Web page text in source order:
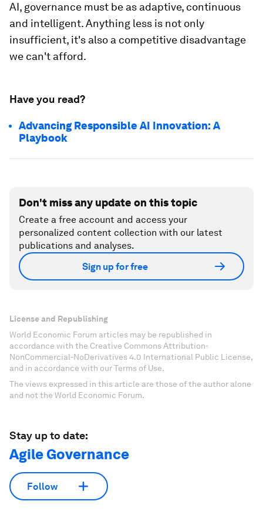
AI, governance must be as adaptive, continuous
and intelligent. Anything less is not only
insufficient, it's also a competitive disadvantage
we can't afford.
Have you read?
Advancing Responsible AI Innovation: A
Playbook
Don't miss any update on this topic
Create a free account and access your
personalized content collection with our latest
publications and analyses.
Sign up for free
License and Republishing
World Economic Forum articles may be republished in
accordance with the Creative Commons Attribution-
NonCommercial-NoDerivatives 4.0 International Public License,
and in accordance with our Terms of Use.
The views expressed in this article are those of the author alone
and not the World Economic Forum.
Stay up to date:
Agile Governance
Follow